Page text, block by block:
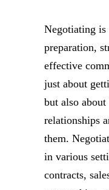
Negotiating is
preparation,
effective
just about
but also
relationships
them.
in various
contracts,